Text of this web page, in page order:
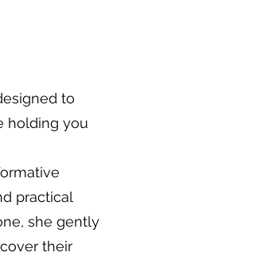
to
holding you
practical
she gently
their